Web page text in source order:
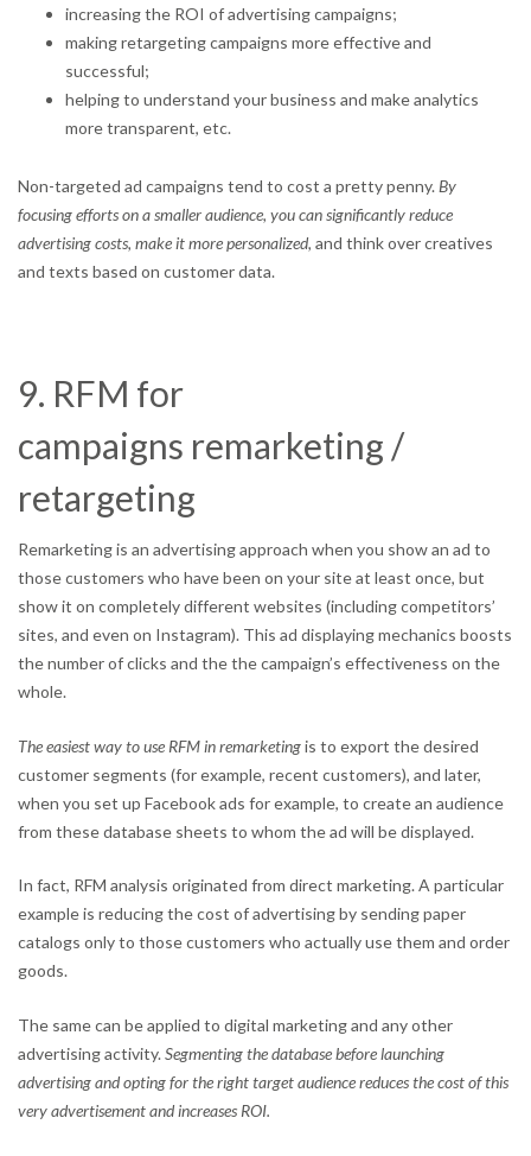
increasing the ROI of advertising campaigns;
making retargeting campaigns more effective and
successful;
helping to understand your business and make analytics
more transparent, etc.
Non-targeted ad campaigns tend to cost a pretty penny.By
focusing efforts on a smaller audience, you can significantly reduce
advertising costs, make it more personalized, and think over creatives
and texts based on customer data.
9. RFM for
campaigns remarketing /
retargeting
Remarketing is an advertising approach when you show an ad to
those customers who have been on your site at least once, but
show it on completely different websites (including competitors’
sites, and even on Instagram). This ad displaying mechanics boosts
the number of clicks and the the campaign’s effectiveness on the
whole.
The easiest way to use RFM in remarketingis to export the desired
customer segments (for example, recent customers), and later,
when you set up Facebook ads for example, to create an audience
from these database sheets to whom the ad will be displayed.
In fact, RFM analysis originated from direct marketing. A particular
example is reducing the cost of advertising by sending paper
catalogs only to those customers who actually use them and order
goods.
The same can be applied to digital marketing and any other
advertising activity.Segmenting the database before launching
advertising and opting for the right target audience reduces the cost of this
very advertisement and increases ROI.